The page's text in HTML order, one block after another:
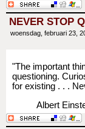
NEVER STOP
woensdag, februari 23,
"The important
questioning.
for existing . . .
Albert